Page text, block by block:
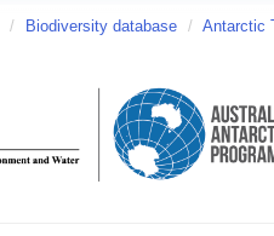
/ Biodiversity database / Antarctic